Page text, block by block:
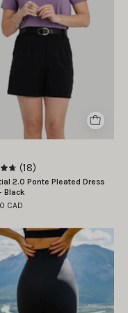
Plis
Ponte
Essentiel
Noir
4.8
(18)
2.0 Ponte Pleated Dress
Black
CAD
Legging
collant
sculptant
ultra
email